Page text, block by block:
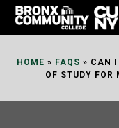
Skip
HOME » FAQS » CAN I
OF STUDY FOR